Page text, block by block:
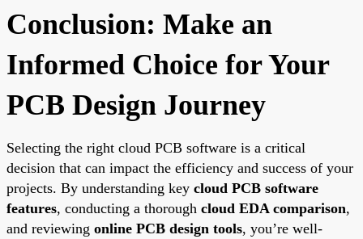
Conclusion: Make an
Informed Choice for Your
PCB Design Journey
Selecting the right cloud PCB software is a critical
decision that can impact the efficiency and success of your
projects. By understanding key cloud PCB software
features, conducting a thorough cloud EDA comparison,
and reviewing online PCB design tools, you’re well-